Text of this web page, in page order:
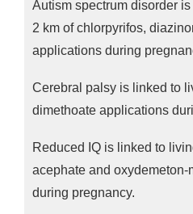
Autism spectrum disorder
2 km of chlorpyrifos,
applications during
Cerebral palsy is linked to
dimethoate applications
Reduced IQ is linked to
acephate and
during pregnancy.